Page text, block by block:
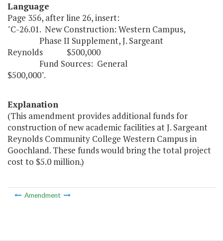
Language
Page 356, after line 26, insert:
"C-26.01. New Construction: Western Campus,
Phase II Supplement, J. Sargeant
Reynolds $500,000
Fund Sources: General
$500,000".
Explanation
(This amendment provides additional funds for
construction of new academic facilities at J. Sargeant
Reynolds Community College Western Campus in
Goochland. These funds would bring the total project
cost to $5.0 million.)
Amendment